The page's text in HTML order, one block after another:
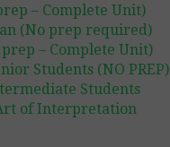
– Complete Unit)
(No prep required)
– Complete Unit)
Students (NO PREP)
Students
of Interpretation